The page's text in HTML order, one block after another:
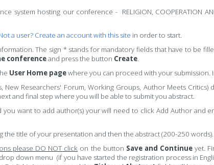
hosting our conference - RELIGION, COOPERATION AND
a user? Create an account with this site in order to start.
The sign * stands for mandatory fields that have to be
conferenceand press the button Create.
User Home pagewhere you can proceed with your
New Researchers' Forum, Working Groups, Author Meets
and final step where you will be able to submit you abstract.
want to add author(s) your will need to click Add Author and
title of your presentation and then the abstract (200-250 words).
please DO NOT click on the button Save and Continue yet.
down menu (if you have started the registration process in